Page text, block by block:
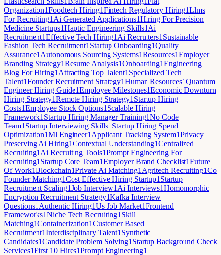
Organization1Foodtech Hiring1Fintech Regulatory Hiring1Llms
For Recruiting1 Ai Generated Applications1Hiring For Precision
Medicine Startups1Haptic Engineering Skills1 Ai
Recruitment1Effective Tech Hiring1 Ai Recruiters1 Sustainable
Fashion Tech Recruitment1 Startup Onboarding1Quality
Assurance1 Autonomous Sourcing Systems1Resources1Employer
Branding Strategy1Resume Analysis1Onboarding1Engineering
Blog For Hiring1 Attracting Top Talent1 Specialized Tech
Talent1Founder Recruitment Strategy1Human Resources1Quantum
Engineer Hiring Guide1Employee Milestones1Economic Downturn
Hiring Strategy1Remote Hiring Strategy1 Startup Hiring
Costs1Employee Stock Options1 Scalable Hiring
Framework1 Startup Hiring Manager Training1No Code
Team1 Startup Interviewing Skills1 Startup Hiring Spend
Optimization1Ml Engineer1 Applicant Tracking System1Privacy
Preserving Ai Hiring1Contextual Understanding1Centralized
Recruiting1 Ai Recruiting Tools1Prompt Engineering For
Recruiting1 Startup Core Team1Employer Brand Checklist1Future
Of Work1Blockchain1Private Ai Matching1 Agritech Recruiting1Co
Founder Matching1Cost Effective Hiring Startup1 Startup
Recruitment Scaling1Job Interview1 Ai Interviews1Homomorphic
Encryption Recruitment Strategy1Kafka Interview
Questions1 Authentic Hiring1Us Job Market1Frontend
Frameworks1Niche Tech Recruiting1 Skill
Matching1Containerization1Customer Based
Recruitment1Interdisciplinary Talent1 Synthetic
Candidates1Candidate Problem Solving1 Startup Background Check
Services1First 10 Hires1Prompt Engineering1